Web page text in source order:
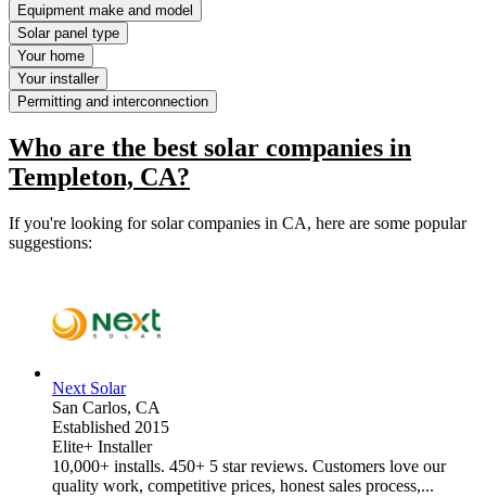
Equipment make and model
Solar panel type
Your home
Your installer
Permitting and interconnection
Who are the best solar companies in
Templeton, CA?
If you're looking for solar companies in CA, here are some popular
suggestions:
Next Solar
San Carlos, CA
Established 2015
Elite+ Installer
10,000+ installs. 450+ 5 star reviews. Customers love our
quality work, competitive prices, honest sales process,...